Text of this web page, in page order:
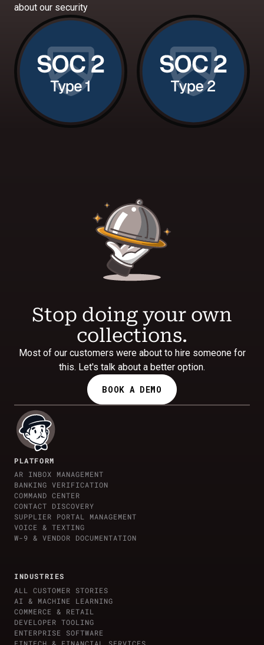
about our security
Stop doing your own
collections.
Most of our customers were about to hire someone for
this. Let's talk about a better option.
BOOK A DEMO
PLATFORM
AR INBOX MANAGEMENT
BANKING VERIFICATION
COMMAND CENTER
CONTACT DISCOVERY
SUPPLIER PORTAL MANAGEMENT
VOICE & TEXTING
W-9 & VENDOR DOCUMENTATION
INDUSTRIES
ALL CUSTOMER STORIES
AI & MACHINE LEARNING
COMMERCE & RETAIL
DEVELOPER TOOLING
ENTERPRISE SOFTWARE
FINTECH & FINANCIAL SERVICES